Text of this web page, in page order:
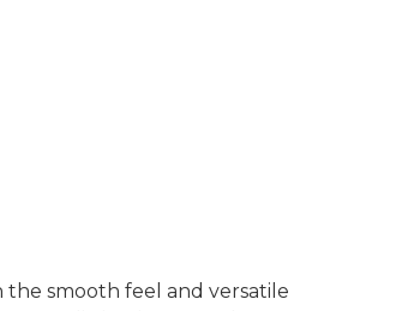
the smooth feel and versatile